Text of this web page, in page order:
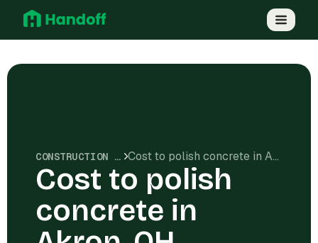
CONSTRUCTION COSTS Cost to polish concrete in Akron, OH
Cost to polish
concrete in